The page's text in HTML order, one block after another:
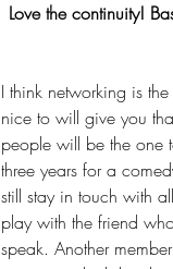
Love the continuity!
I think networking is
nice to will give you
people will be the one
three years for a
still stay in touch with
play with the friend
speak. Another